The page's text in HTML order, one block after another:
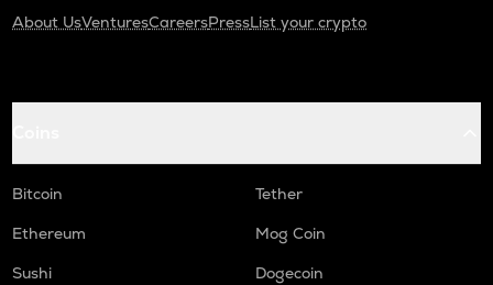
About UsVenturesCareersPressList your crypto
Bitcoin
Tether
Ethereum
Mog Coin
Sushi
Dogecoin